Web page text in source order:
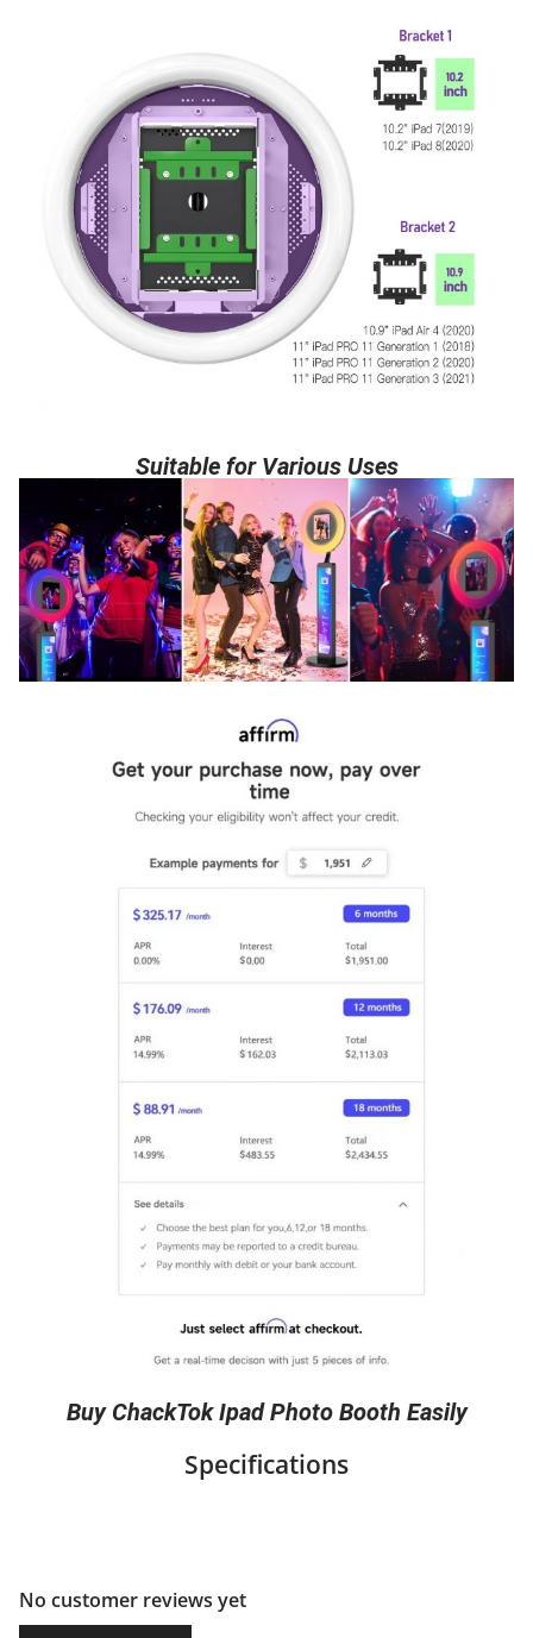
Suitable for Various Uses
Buy ChackTok Ipad Photo Booth Easily
Specifications
No customer reviews yet